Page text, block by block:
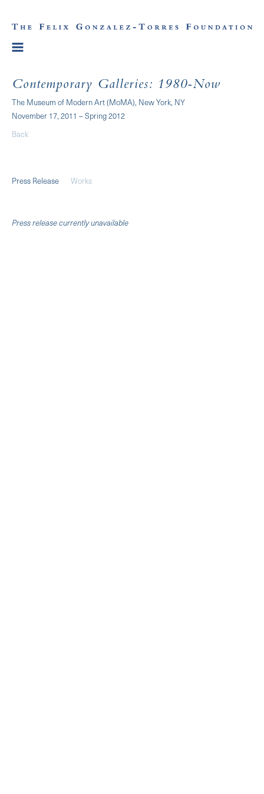
Contemporary Galleries: 1980-Now
The Museum of Modern Art (MoMA), New York, NY
November 17, 2011 – Spring 2012
Back
Press Release Works
Press release currently unavailable